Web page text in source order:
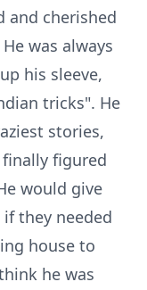
and cherished
was always
his sleeve,
tricks". He
stories,
figured
would give
they needed
house to
he was